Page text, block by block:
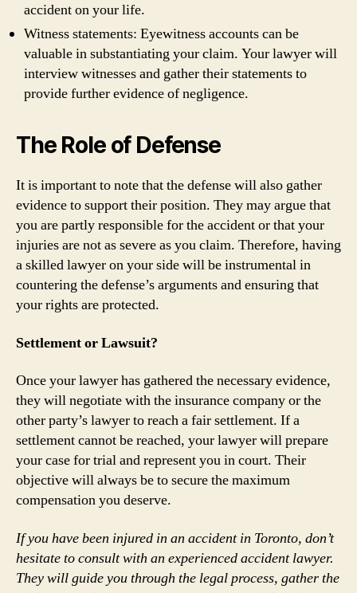
accident on your life.
Witness statements: Eyewitness accounts can be
valuable in substantiating your claim. Your lawyer will
interview witnesses and gather their statements to
provide further evidence of negligence.
The Role of Defense
It is important to note that the defense will also gather
evidence to support their position. They may argue that
you are partly responsible for the accident or that your
injuries are not as severe as you claim. Therefore, having
a skilled lawyer on your side will be instrumental in
countering the defense’s arguments and ensuring that
your rights are protected.
Settlement or Lawsuit?
Once your lawyer has gathered the necessary evidence,
they will negotiate with the insurance company or the
other party’s lawyer to reach a fair settlement. If a
settlement cannot be reached, your lawyer will prepare
your case for trial and represent you in court. Their
objective will always be to secure the maximum
compensation you deserve.
If you have been injured in an accident in Toronto, don’t
hesitate to consult with an experienced accident lawyer.
They will guide you through the legal process, gather the